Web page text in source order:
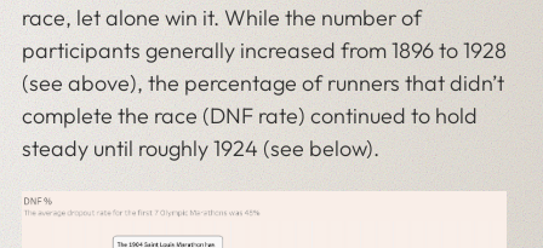
race, let alone win it. While the number of
participants generally increased from 1896 to 1928
(see above), the percentage of runners that didn’t
complete the race (DNF rate) continued to hold
steady until roughly 1924 (see below).